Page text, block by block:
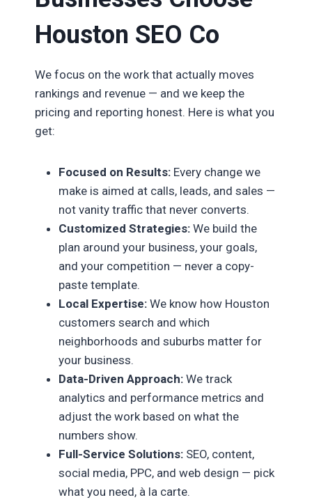
Houston SEO Co
We focus on the work that actually moves
rankings and revenue — and we keep the
pricing and reporting honest. Here is what you
get:
Focused on Results: Every change we
make is aimed at calls, leads, and sales —
not vanity traffic that never converts.
Customized Strategies: We build the
plan around your business, your goals,
and your competition — never a copy-
paste template.
Local Expertise: We know how Houston
customers search and which
neighborhoods and suburbs matter for
your business.
Data-Driven Approach: We track
analytics and performance metrics and
adjust the work based on what the
numbers show.
Full-Service Solutions: SEO, content,
social media, PPC, and web design — pick
what you need, à la carte.